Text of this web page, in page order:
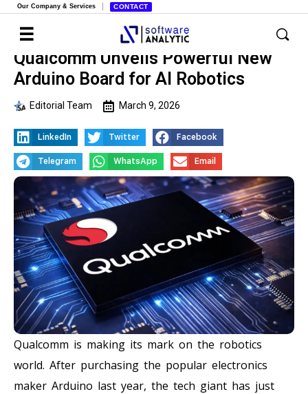
Our Company & Services CONTACT
Qualcomm Unveils Powerful New
Arduino Board for AI Robotics
Editorial Team March 9, 2026
LinkedIn Twitter Facebook
Telegram WhatsApp Email
Qualcomm is making its mark on the robotics
world. After purchasing the popular electronics
maker Arduino last year, the tech giant has just